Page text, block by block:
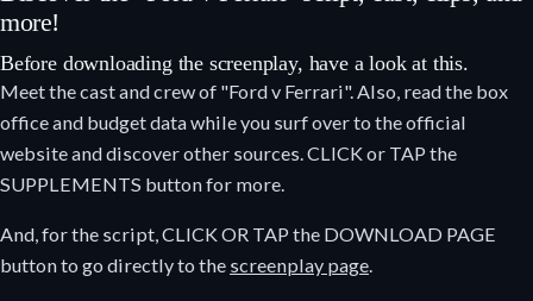
more!
Before downloading the screenplay, have a look at this.
Meet the cast and crew of "Ford v Ferrari". Also, read the box
office and budget data while you surf over to the official
website and discover other sources. CLICK or TAP the
SUPPLEMENTS button for more.
And, for the script, CLICK OR TAP the DOWNLOAD PAGE
button to go directly to the screenplay page.